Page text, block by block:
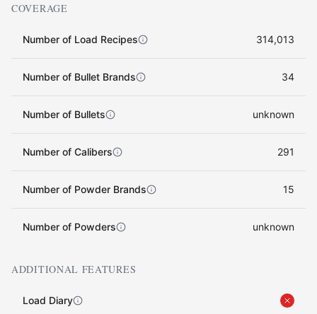
COVERAGE
Number of Load Recipes 314,013
Number of Bullet Brands 34
Number of Bullets unknown
Number of Calibers 291
Number of Powder Brands 15
Number of Powders unknown
ADDITIONAL FEATURES
Load Diary